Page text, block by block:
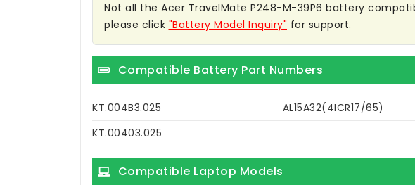
Not all the Acer TravelMate P248-M-39P6 battery
please click "Battery Model Inquiry" for support.
Compatible Battery Part Numbers
KT.004B3.025 AL15A32(4ICR17/65)
KT.00403.025
Compatible Laptop Models